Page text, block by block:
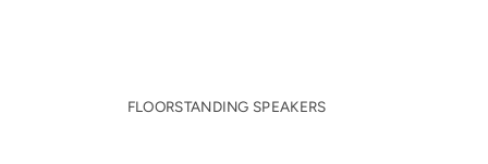
FLOORSTANDING SPEAKERS